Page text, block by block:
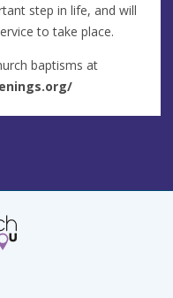
step in life, and will
to take place.
baptisms at